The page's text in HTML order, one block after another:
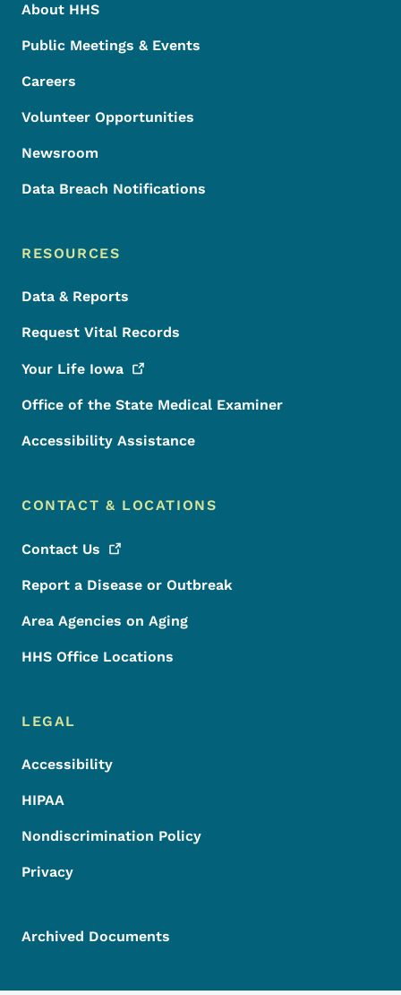
About HHS
Public Meetings & Events
Careers
Volunteer Opportunities
Newsroom
Data Breach Notifications
RESOURCES
Data & Reports
Request Vital Records
Your Life Iowa
Office of the State Medical Examiner
Accessibility Assistance
CONTACT & LOCATIONS
Contact Us
Report a Disease or Outbreak
Area Agencies on Aging
HHS Office Locations
LEGAL
Accessibility
HIPAA
Nondiscrimination Policy
Privacy
Archived Documents